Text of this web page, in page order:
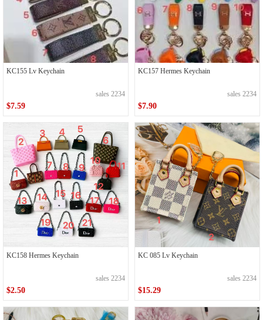
KC155 Lv Keychain
sales 2234
$7.59
KC157 Hermes Keychain
sales 2234
$7.90
KC158 Hermes Keychain
sales 2234
$2.50
KC 085 Lv Keychain
sales 2234
$15.29